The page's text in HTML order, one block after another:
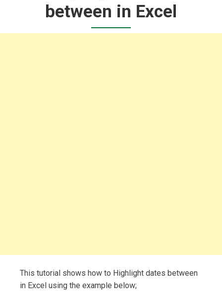
between in Excel
This tutorial shows how to Highlight dates between
in Excel using the example below;